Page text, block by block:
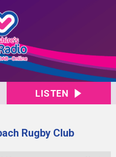
LISTEN
Rugby Club